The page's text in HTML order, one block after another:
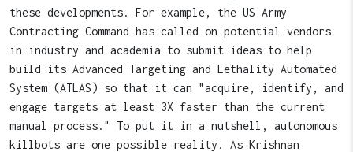
these developments. For example, the US Army
Contracting Command has called on potential vendors
in industry and academia to submit ideas to help
build its Advanced Targeting and Lethality Automated
System (ATLAS) so that it can "acquire, identify, and
engage targets at least 3X faster than the current
manual process." To put it in a nutshell, autonomous
killbots are one possible reality. As Krishnan